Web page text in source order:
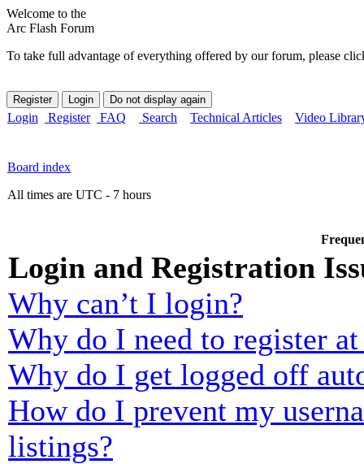
Welcome to the
Arc Flash Forum
To take full advantage of everything offered by our forum, please
Login Register FAQ Search Technical Articles Video
Board index
All times are UTC - 7 hours
Login and Registration
Why can’t I login?
Why do I need to register
Why do I get logged off
How do I prevent my
listings?